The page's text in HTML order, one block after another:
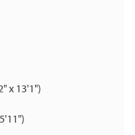
x 13'1")